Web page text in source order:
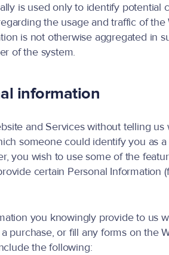
is used only to identify potential
the usage and traffic of the
is not otherwise aggregated in
of the system.
information
and Services without telling
someone could identify you as a
you wish to use some of the
certain Personal Information
you knowingly provide to us
purchase, or fill any forms on the
the following: